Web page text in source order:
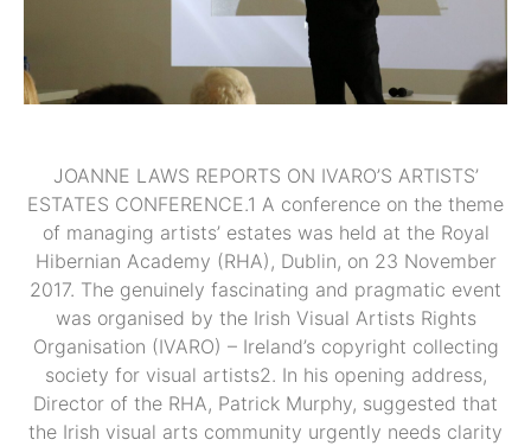
JOANNE LAWS REPORTS ON IVARO’S ARTISTS’
ESTATES CONFERENCE.1 A conference on the theme
of managing artists’ estates was held at the Royal
Hibernian Academy (RHA), Dublin, on 23 November
2017. The genuinely fascinating and pragmatic event
was organised by the Irish Visual Artists Rights
Organisation (IVARO) – Ireland’s copyright collecting
society for visual artists2. In his opening address,
Director of the RHA, Patrick Murphy, suggested that
the Irish visual arts community urgently needs clarity